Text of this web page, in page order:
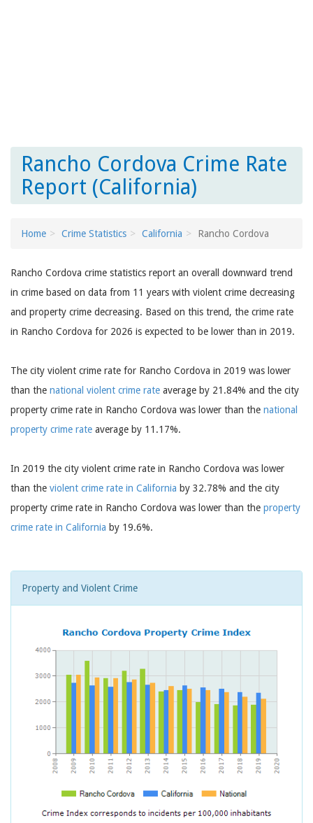
Rancho Cordova Crime Rate
Report (California)
Home Crime Statistics California Rancho Cordova
Rancho Cordova crime statistics report an overall downward trend
in crime based on data from 11 years with violent crime decreasing
and property crime decreasing. Based on this trend, the crime rate
in Rancho Cordova for 2026 is expected to be lower than in 2019.
The city violent crime rate for Rancho Cordova in 2019 was lower
than the national violent crime rate average by 21.84% and the city
property crime rate in Rancho Cordova was lower than the national
property crime rate average by 11.17%.
In 2019 the city violent crime rate in Rancho Cordova was lower
than the violent crime rate in California by 32.78% and the city
property crime rate in Rancho Cordova was lower than the property
crime rate in California by 19.6%.
Property and Violent Crime